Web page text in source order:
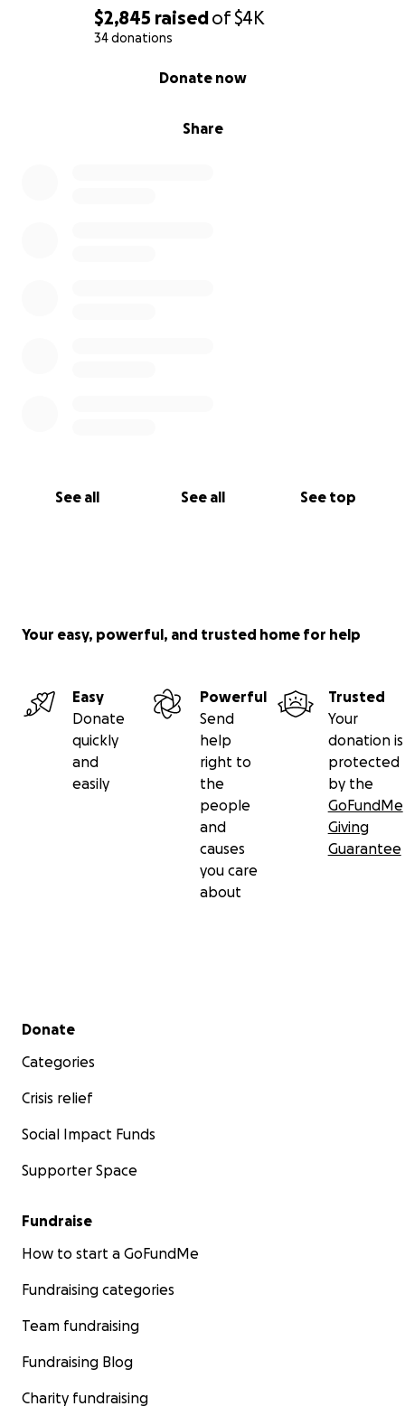
$2,845 raisedof$4K
34 donations
Share
Donate now
See all See all See top
Your easy, powerful, and trusted home for help
Easy
Donate
quickly
and
easily
Powerful
Send
help
right to
the
people
and
causes
you care
about
Trusted
Your
donation is
protected
by the
GoFundMe
Giving
Guarantee
Secondary menu
Donate
Categories
Crisis relief
Social Impact Funds
Supporter Space
Fundraise
How to start a GoFundMe
Fundraising categories
Team fundraising
Fundraising Blog
Charity fundraising